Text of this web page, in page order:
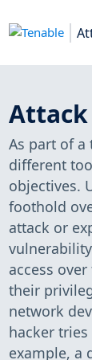
Attack
As part of a
different
objectives.
foothold
attack or
access
their
network
hacker
example, a